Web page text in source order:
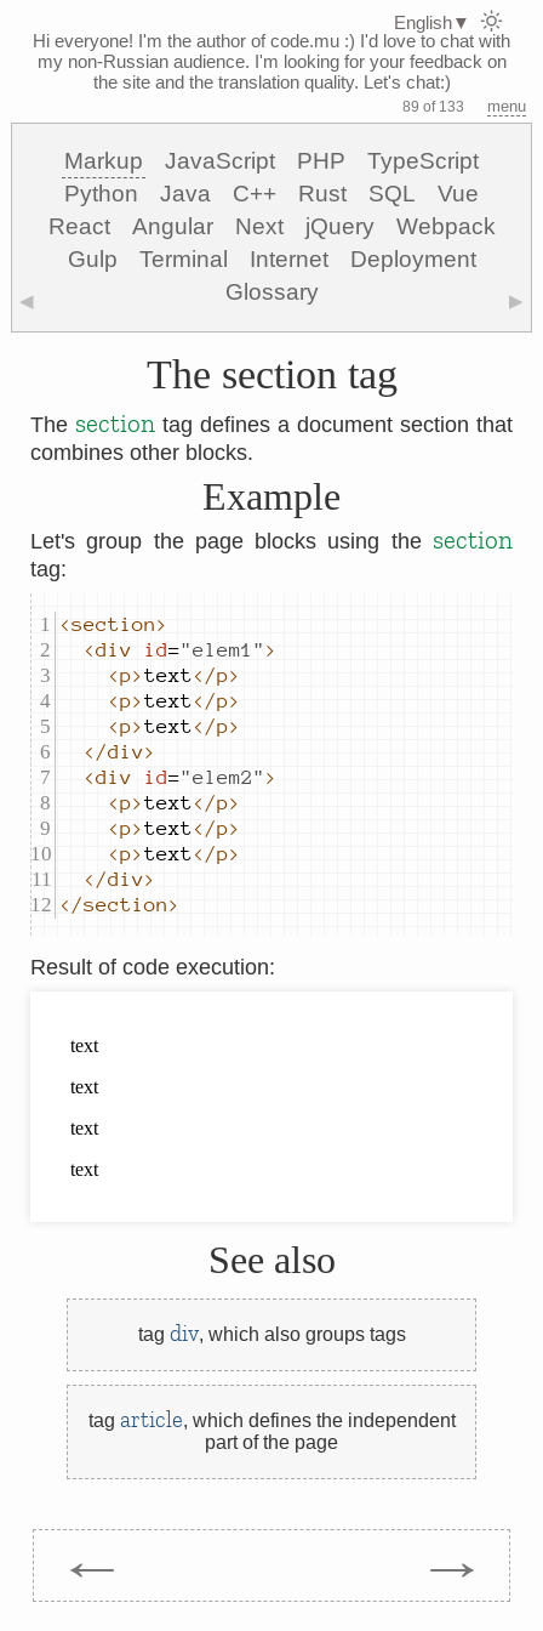
Hi everyone! I'm the author of code.mu :) I'd love to chat with
my non-Russian audience. I'm looking for your feedback on
the site and the translation quality. Let's chat:)
89 of 133 menu
Markup JavaScript PHP
TypeScript
Python
Java C++ Rust SQL
Vue
React
Angular Next jQuery
Webpack
Gulp
Terminal Internet
Deployment
Glossary
◀ ▶
The section tag
The section tag defines a document section that
combines other blocks.
Example
Let's group the page blocks using the section
tag:
<section>
<div
id="elem1 " >
<p>text</p>
<p>text</p>
<p>text</p>
</div>
<div
id="elem2" >
<p>text</p>
<p>text</p>
<p>text</p>
</div>
</section>
Result of code execution:
See also
tag div, which also groups tags
tag article, which defines the independent
part of the page
← →
English▼